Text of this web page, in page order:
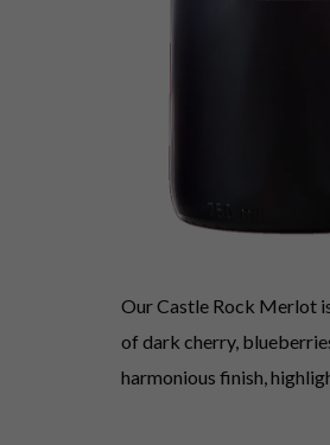
Our Castle Rock Merlot
of dark cherry,
harmonious finish,